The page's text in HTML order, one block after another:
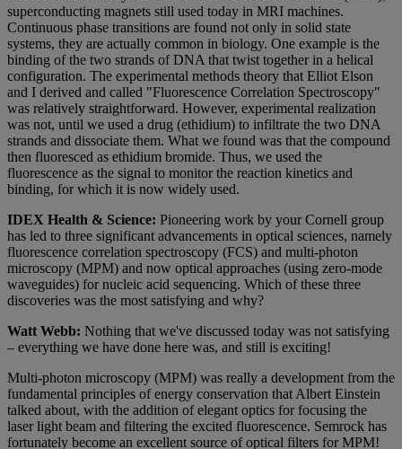
superconducting magnets still used today in MRI machines.
Continuous phase transitions are found not only in solid state
systems, they are actually common in biology. One example is the
binding of the two strands of DNA that twist together in a helical
configuration. The experimental methods theory that Elliot Elson
and I derived and called "Fluorescence Correlation Spectroscopy"
was relatively straightforward. However, experimental realization
was not, until we used a drug (ethidium) to infiltrate the two DNA
strands and dissociate them. What we found was that the compound
then fluoresced as ethidium bromide. Thus, we used the
fluorescence as the signal to monitor the reaction kinetics and
binding, for which it is now widely used.
IDEX Health & Science: Pioneering work by your Cornell group
has led to three significant advancements in optical sciences, namely
fluorescence correlation spectroscopy (FCS) and multi-photon
microscopy (MPM) and now optical approaches (using zero-mode
waveguides) for nucleic acid sequencing. Which of these three
discoveries was the most satisfying and why?
Watt Webb: Nothing that we've discussed today was not satisfying
– everything we have done here was, and still is exciting!
Multi-photon microscopy (MPM) was really a development from the
fundamental principles of energy conservation that Albert Einstein
talked about, with the addition of elegant optics for focusing the
laser light beam and filtering the excited fluorescence. Semrock has
fortunately become an excellent source of optical filters for MPM!